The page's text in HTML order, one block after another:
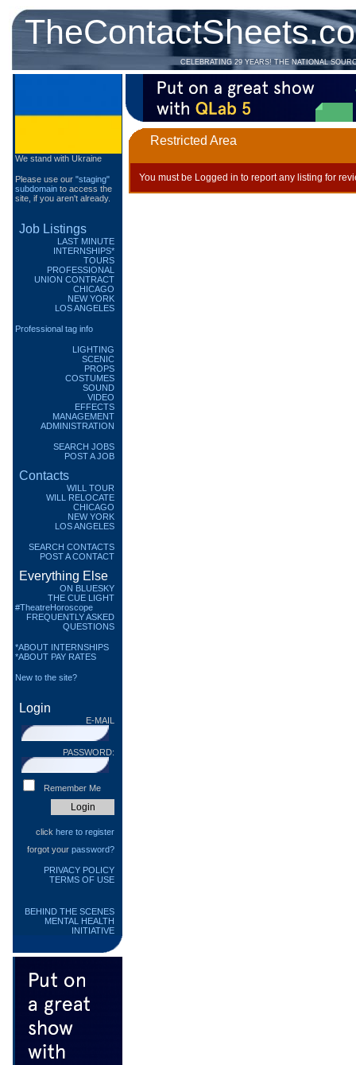
CELEBRATING 29 YEARS! THE NATIONAL
We stand with Ukraine
Please use our "staging"
subdomain to access the
site, if you aren't already.
Job Listings
LAST MINUTE
INTERNSHIPS*
TOURS
PROFESSIONAL
UNION CONTRACT
CHICAGO
NEW YORK
LOS ANGELES
Professional tag info
LIGHTING
SCENIC
PROPS
COSTUMES
SOUND
VIDEO
EFFECTS
MANAGEMENT
ADMINISTRATION
SEARCH JOBS
POST A JOB
Contacts
WILL TOUR
WILL RELOCATE
CHICAGO
NEW YORK
LOS ANGELES
SEARCH CONTACTS
POST A CONTACT
Everything Else
ON BLUESKY
THE CUE LIGHT
#TheatreHoroscope
FREQUENTLY ASKED
QUESTIONS
*ABOUT INTERNSHIPS
*ABOUT PAY RATES
New to the site?
Login
E-MAIL
PASSWORD:
Remember Me
click here to register
forgot your password?
PRIVACY POLICY
TERMS OF USE
BEHIND THE SCENES
MENTAL HEALTH
INITIATIVE
Restricted Area
You must be Logged in to report any listing for